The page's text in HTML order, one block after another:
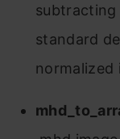
subtracting
standard
normalized